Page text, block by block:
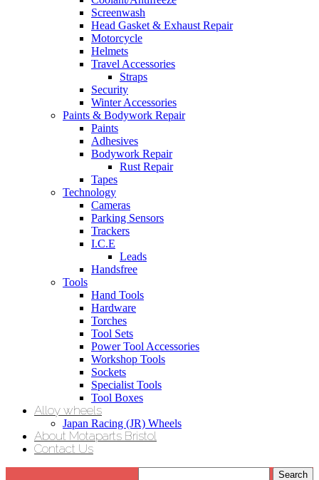
Screenwash
Head Gasket & Exhaust Repair
Motorcycle
Helmets
Travel Accessories
Straps
Security
Winter Accessories
Paints & Bodywork Repair
Paints
Adhesives
Bodywork Repair
Rust Repair
Tapes
Technology
Cameras
Parking Sensors
Trackers
I.C.E
Leads
Handsfree
Tools
Hand Tools
Hardware
Torches
Tool Sets
Power Tool Accessories
Workshop Tools
Sockets
Specialist Tools
Tool Boxes
Alloy wheels
Japan Racing (JR) Wheels
About Motaparts Bristol
Contact Us